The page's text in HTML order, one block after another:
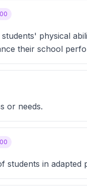
physical
their school
or needs.
students in adapted